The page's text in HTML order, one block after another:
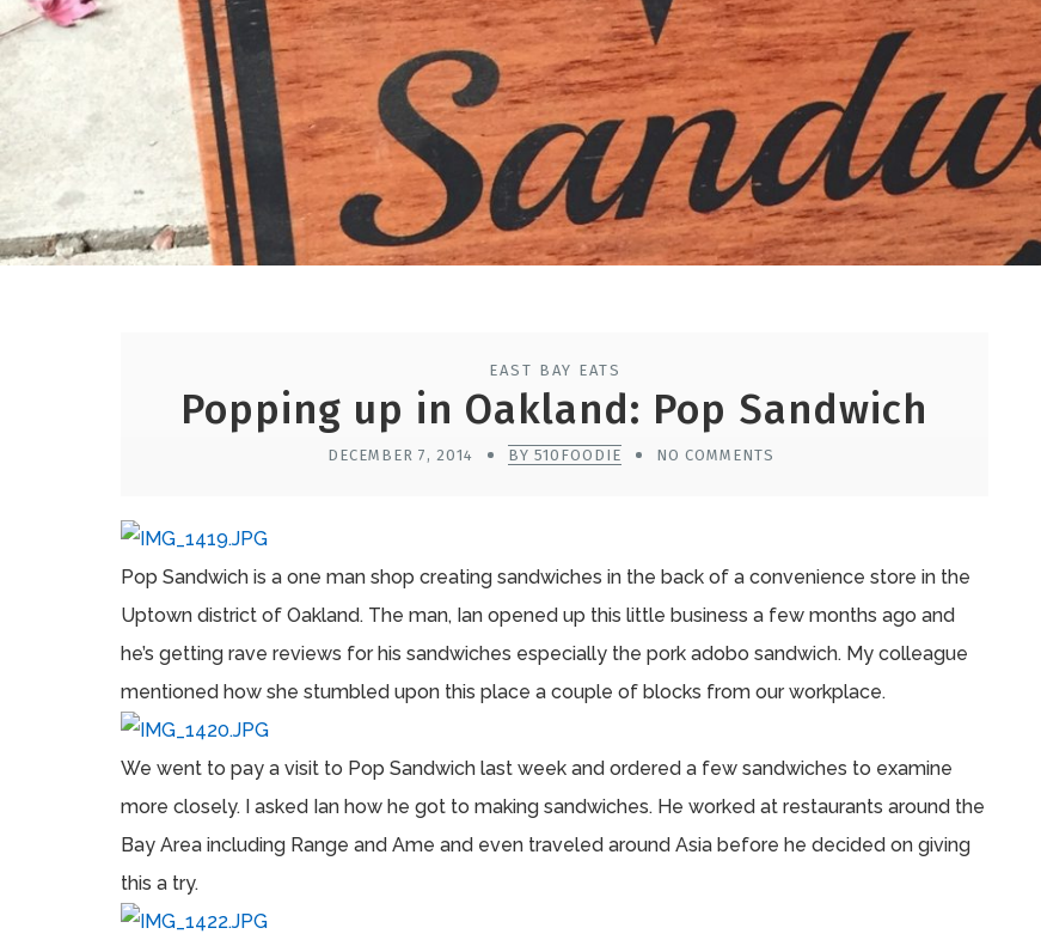
EAST BAY EATS
Popping up in Oakland: Pop Sandwich
DECEMBER 7, 2014 BY 510FOODIE NO COMMENTS
Pop Sandwich is a one man shop creating sandwiches in the back of a convenience store in the
Uptown district of Oakland. The man, Ian opened up this little business a few months ago and
he’s getting rave reviews for his sandwiches especially the pork adobo sandwich. My colleague
mentioned how she stumbled upon this place a couple of blocks from our workplace.
We went to pay a visit to Pop Sandwich last week and ordered a few sandwiches to examine
more closely. I asked Ian how he got to making sandwiches. He worked at restaurants around the
Bay Area including Range and Ame and even traveled around Asia before he decided on giving
this a try.